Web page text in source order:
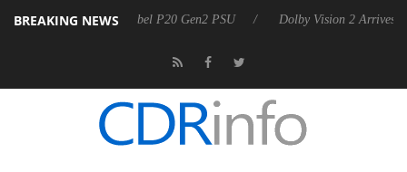
BREAKING NEWS
Rebel P20 Gen2 PSU Dolby Vision 2 Arrives, Bringing